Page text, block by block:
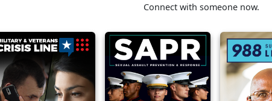
Connect with someone now.